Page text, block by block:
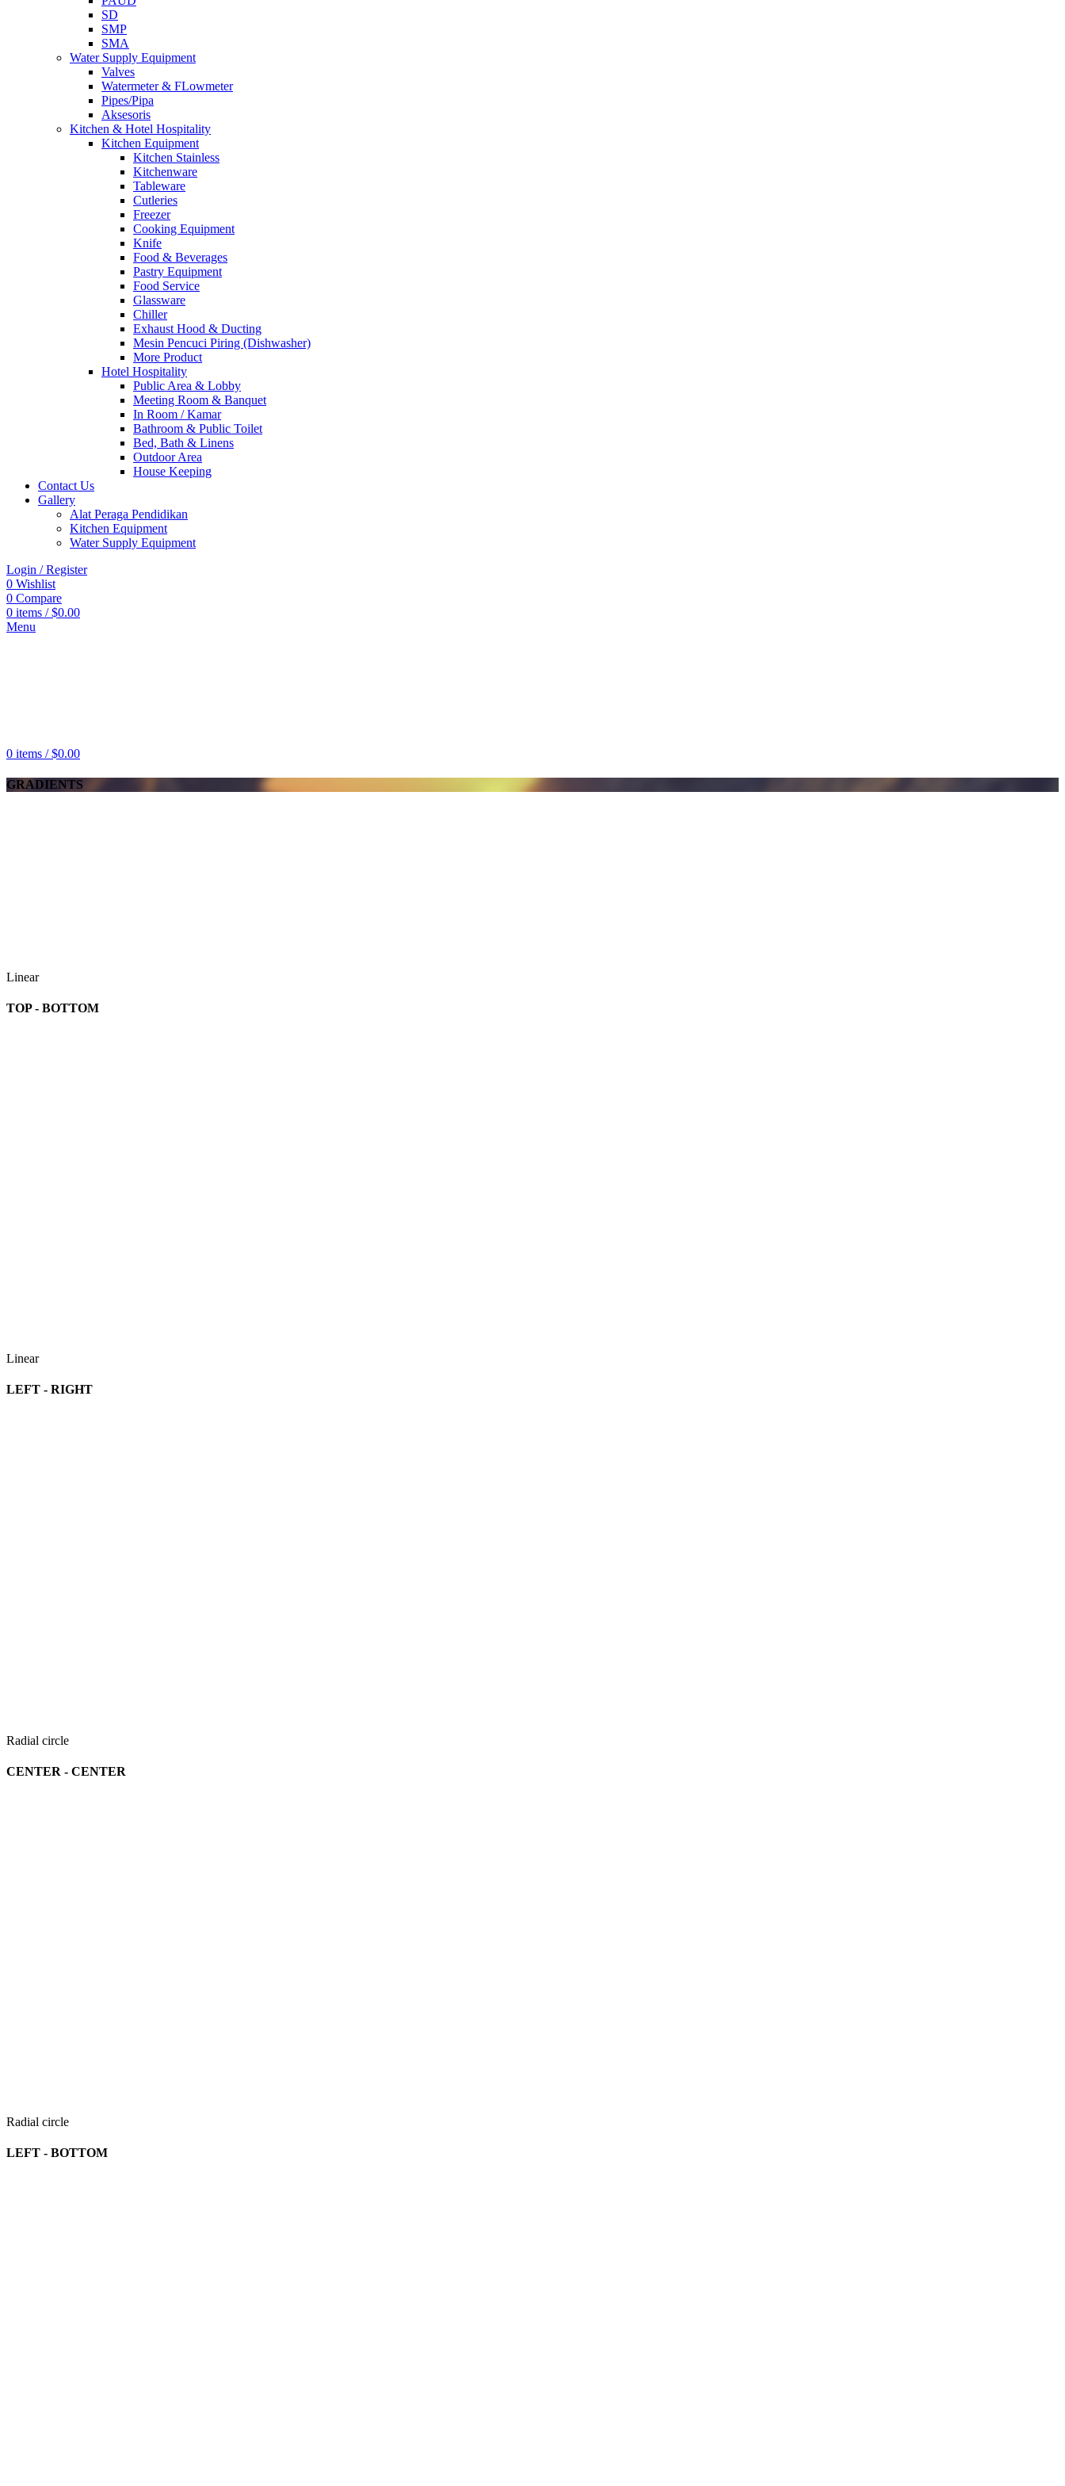
SD
SMP
SMA
Water Supply Equipment
Valves
Watermeter & FLowmeter
Pipes/Pipa
Aksesoris
Kitchen & Hotel Hospitality
Kitchen Equipment
Kitchen Stainless
Kitchenware
Tableware
Cutleries
Freezer
Cooking Equipment
Knife
Food & Beverages
Pastry Equipment
Food Service
Glassware
Chiller
Exhaust Hood & Ducting
Mesin Pencuci Piring (Dishwasher)
More Product
Hotel Hospitality
Public Area & Lobby
Meeting Room & Banquet
In Room / Kamar
Bathroom & Public Toilet
Bed, Bath & Linens
Outdoor Area
House Keeping
Contact Us
Gallery
Alat Peraga Pendidikan
Kitchen Equipment
Water Supply Equipment
Login / Register
0 Wishlist
0 Compare
0 items / $0.00
Menu
0 items / $0.00
GRADIENTS
Linear
TOP - BOTTOM
Linear
LEFT - RIGHT
Radial circle
CENTER - CENTER
Radial circle
LEFT - BOTTOM